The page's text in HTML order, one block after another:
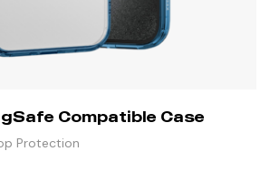
Compatible Case
Protection